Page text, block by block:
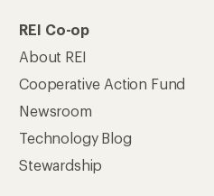
REI Co-op
About REI
Cooperative Action Fund
Newsroom
Technology Blog
Stewardship